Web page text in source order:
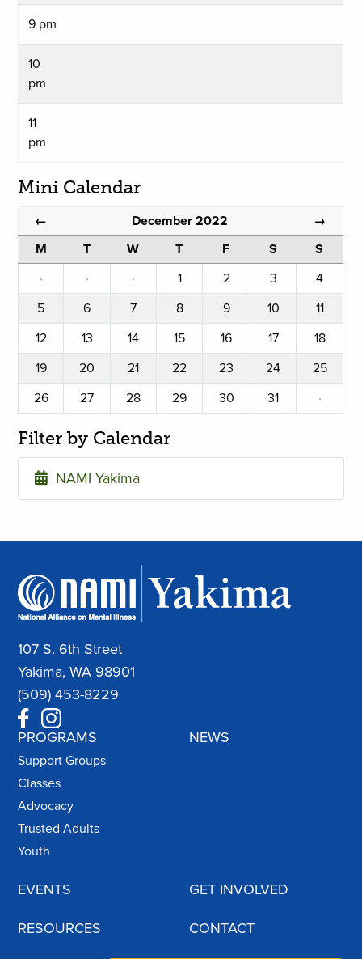
9 pm
10
pm
11
pm
Mini Calendar
← December 2022 →
M T W T F S
S
·
· · 1 2 3
4
5
6 7 8 9 10
11
12
13 14 15 16 17
18
19
20 21 22 23 24
25
26
27 28 29 30 31 ·
Filter by Calendar
NAMI Yakima
107 S. 6th Street
Yakima, WA 98901
(509) 453-8229
PROGRAMS
Support Groups
Classes
Advocacy
Trusted Adults
Youth
NEWS
EVENTS GET INVOLVED
RESOURCES CONTACT